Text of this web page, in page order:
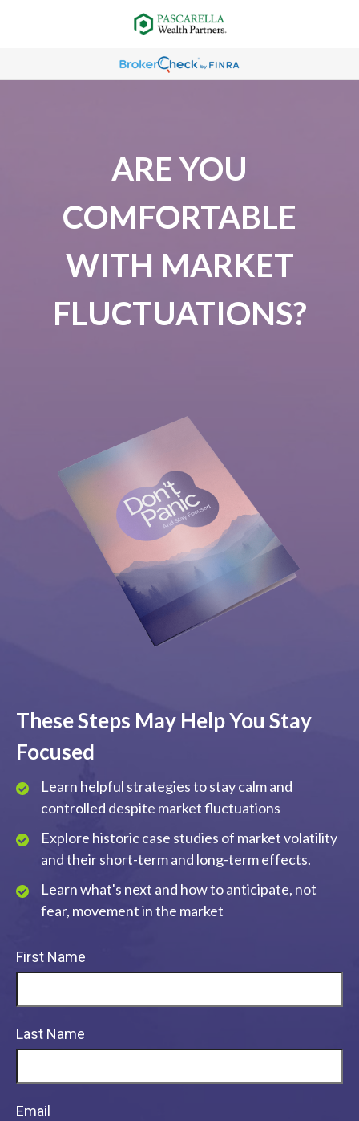
ARE YOU
COMFORTABLE
WITH MARKET
FLUCTUATIONS?
These Steps May Help You Stay
Focused
Learn helpful strategies to stay calm and
controlled despite market fluctuations
Explore historic case studies of market volatility
and their short-term and long-term effects.
Learn what's next and how to anticipate, not
fear, movement in the market
First Name
Last Name
Email